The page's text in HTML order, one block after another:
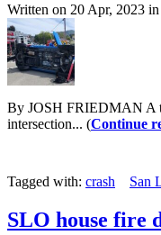
Written on 20 Apr, 2023 in
By JOSH FRIEDMAN A
intersection... (Continue
Tagged with: crash San
SLO house fire